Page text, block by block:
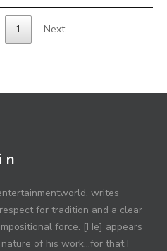
1 Next
writes
for tradition and a clear
force. [He] appears
of his work…for that I